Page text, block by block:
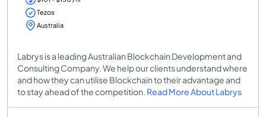
Tezos
Australia
Labrys is a leading Australian Blockchain Development and
Consulting Company. We help our clients understand where
and how they can utilise Blockchain to their advantage and
to stay ahead of the competition. Read More About Labrys